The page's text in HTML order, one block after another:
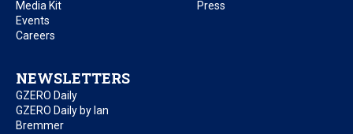
Media Kit
Events
Careers
Press
NEWSLETTERS
GZERO Daily
GZERO Daily by Ian
Bremmer